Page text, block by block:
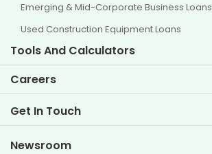
Emerging & Mid-Corporate Business Loans
Used Construction Equipment Loans
Tools And Calculators
EMI Calculator
Two Wheeler Loan EMI Calculator
Car Valuation Tool
Careers
Life at TVS Credit
Current Openings
Get In Touch
Newsroom